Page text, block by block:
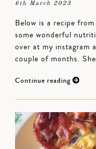
6th March 2023
Below is a recipe
some wonderful
over at my instagram
couple of months.
Continue reading